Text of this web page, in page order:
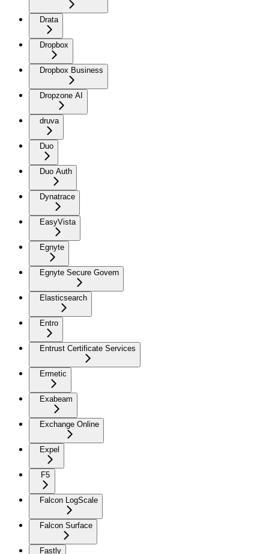
Drata
Dropbox
Dropbox Business
Dropzone AI
druva
Duo
Duo Auth
Dynatrace
EasyVista
Egnyte
Egnyte Secure Govern
Elasticsearch
Entro
Entrust Certificate Services
Ermetic
Exabeam
Exchange Online
Expel
F5
Falcon LogScale
Falcon Surface
Fastly